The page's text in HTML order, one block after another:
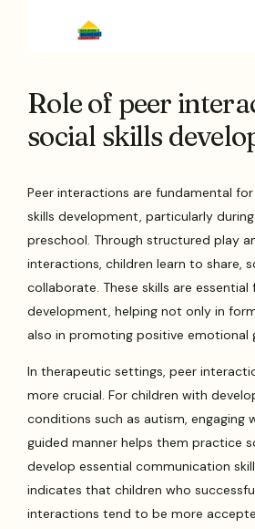
Role of peer
social skills
Peer interactions are fundamental for
skills development, particularly
preschool. Through structured play
interactions, children learn to share,
collaborate. These skills are
development, helping not only in
also in promoting positive emotional
In therapeutic settings, peer
more crucial. For children with
conditions such as autism, engaging
guided manner helps them practice
develop essential communication
indicates that children who
interactions tend to be more